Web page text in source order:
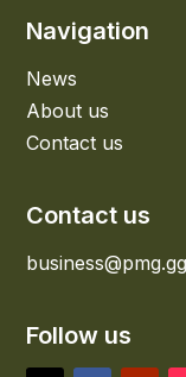
Navigation
News
About us
Contact us
Contact us
business@pmg.gg
Follow us